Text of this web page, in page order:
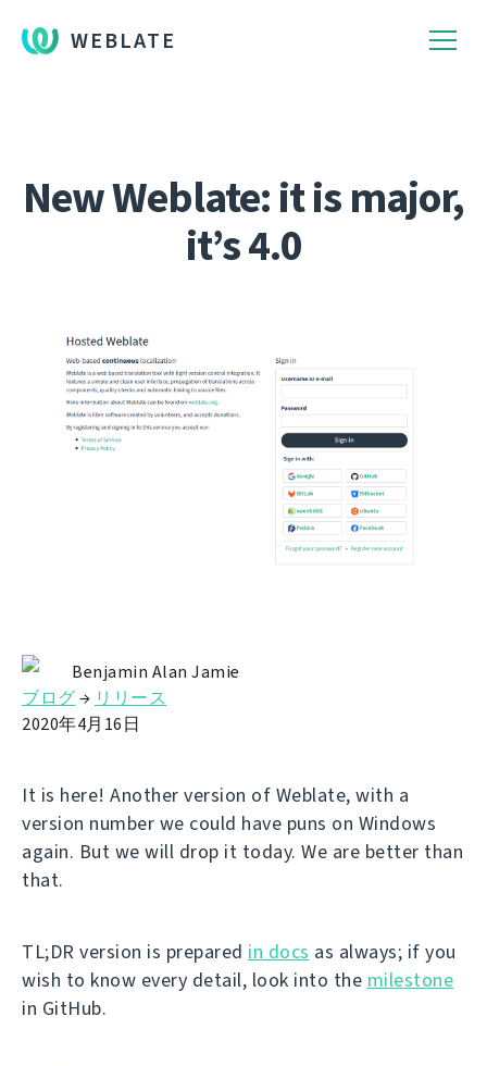
WEBLATE
New Weblate: it is major,
it’s 4.0
Benjamin Alan Jamie
ブログ→ リリース
2020年4月16日
It is here! Another version of Weblate, with a
version number we could have puns on Windows
again. But we will drop it today. We are better than
that.
TL;DR version is prepared in docs as always; if you
wish to know every detail, look into the milestone
in GitHub.